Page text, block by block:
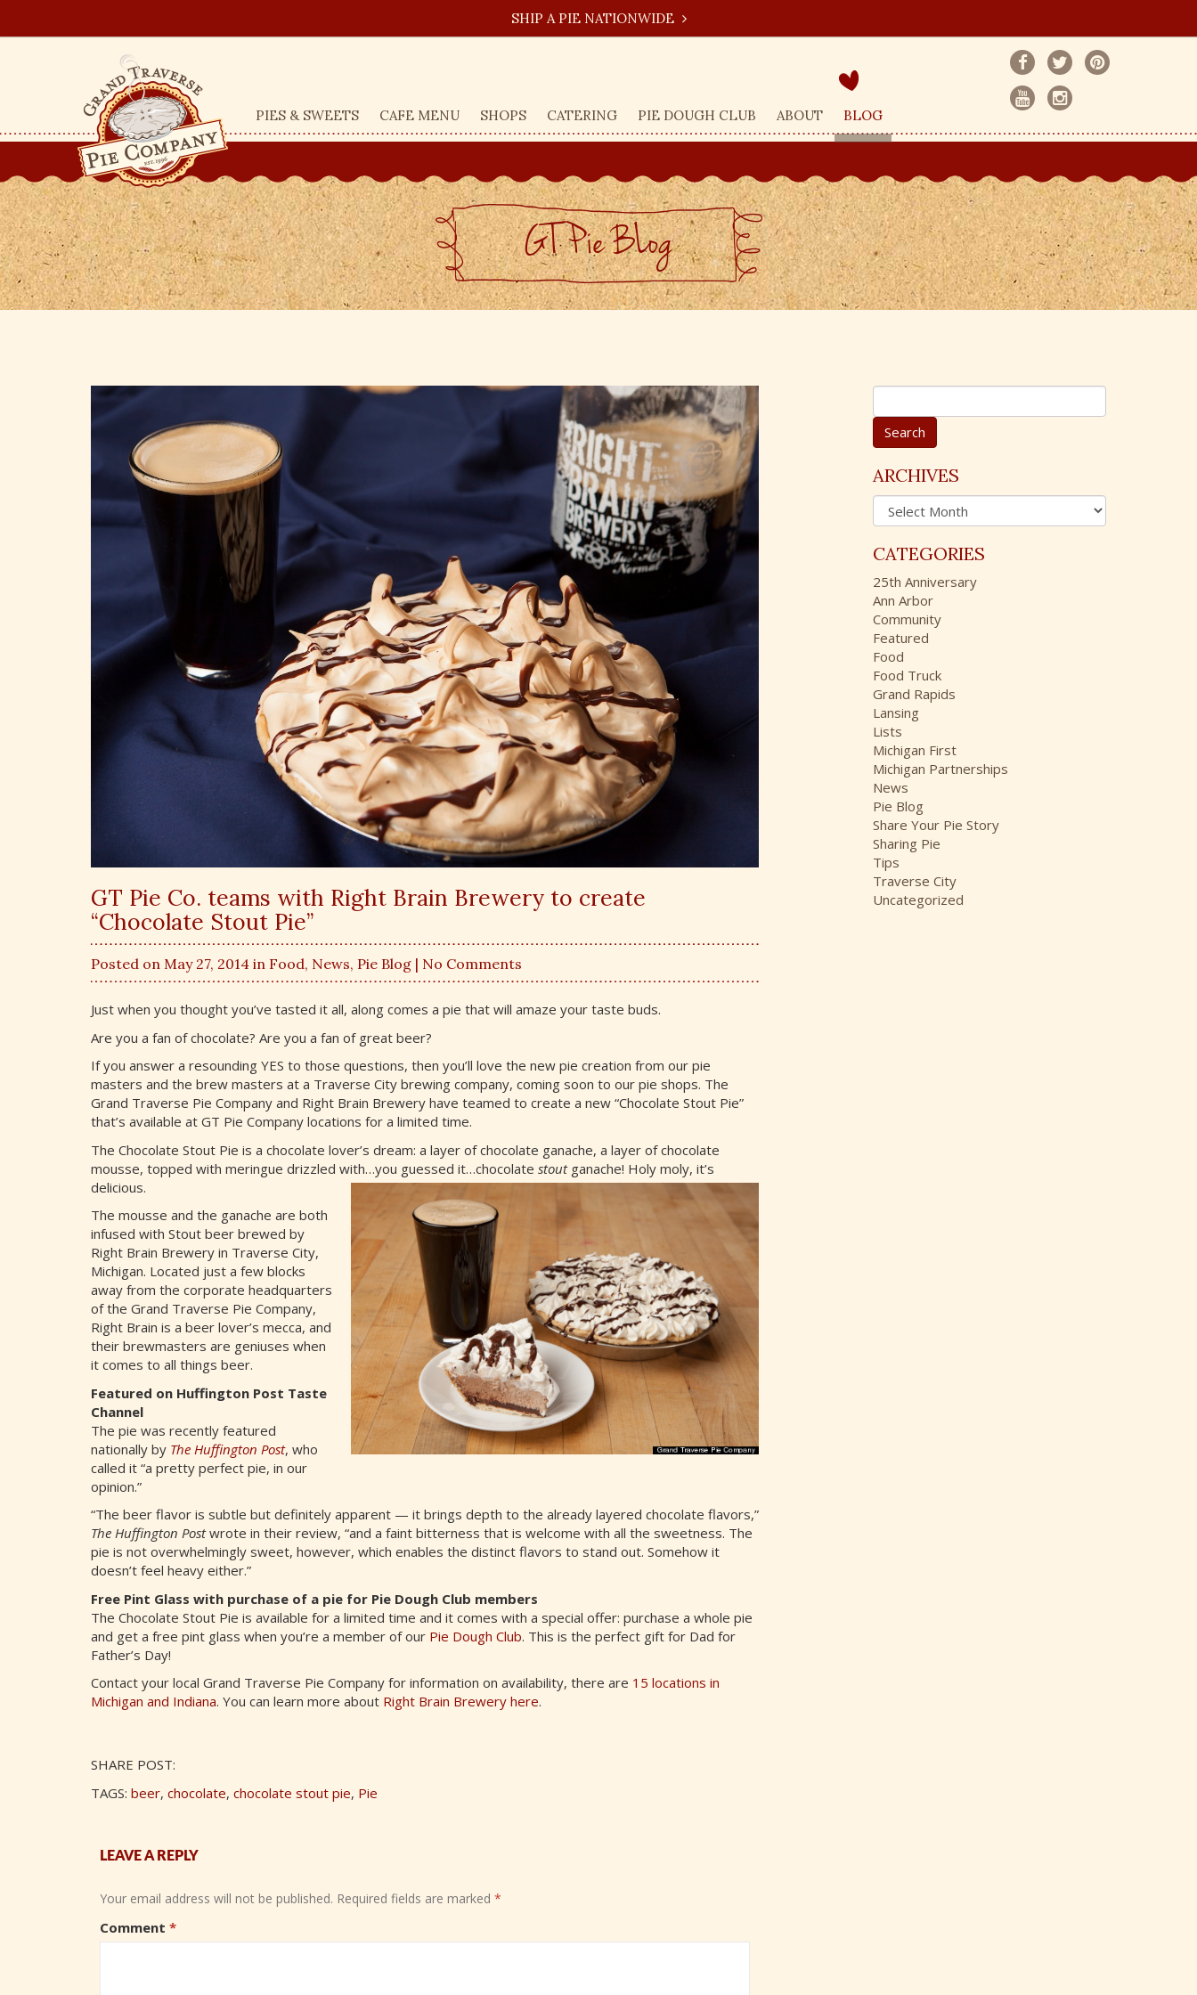
SHIP A PIE NATIONWIDE
PIES & SWEETS CAFE MENU SHOPS CATERING PIE DOUGH CLUB ABOUT BLOG
GT Pie BLog
GT Pie Co. teams with Right Brain Brewery to create
“Chocolate Stout Pie”
Posted on May 27, 2014 in Food, News, Pie Blog | No Comments
Just when you thought you’ve tasted it all, along comes a pie that will amaze your taste buds.
Are you a fan of chocolate? Are you a fan of great beer?
If you answer a resounding YES to those questions, then you’ll love the new pie creation from our pie
masters and the brew masters at a Traverse City brewing company, coming soon to our pie shops. The
Grand Traverse Pie Company and Right Brain Brewery have teamed to create a new “Chocolate Stout Pie”
that’s available at GT Pie Company locations for a limited time.
The Chocolate Stout Pie is a chocolate lover’s dream: a layer of chocolate ganache, a layer of chocolate
mousse, topped with meringue drizzled with…you guessed it…chocolate stoutganache! Holy moly, it’s
delicious.
The mousse and the ganache are both
infused with Stout beer brewed by
Right Brain Brewery in Traverse City,
Michigan. Located just a few blocks
away from the corporate headquarters
of the Grand Traverse Pie Company,
Right Brain is a beer lover’s mecca, and
their brewmasters are geniuses when
it comes to all things beer.
Featured on Huffington Post Taste
Channel
The pie was recently featured
nationally by The Huffington Post, who
called it “a pretty perfect pie, in our
opinion.”
“The beer flavor is subtle but definitely apparent — it brings depth to the already layered chocolate flavors,”
The Huffington Postwrote in their review, “and a faint bitterness that is welcome with all the sweetness. The
pie is not overwhelmingly sweet, however, which enables the distinct flavors to stand out. Somehow it
doesn’t feel heavy either.”
Free Pint Glass with purchase of a pie for Pie Dough Club members
The Chocolate Stout Pie is available for a limited time and it comes with a special offer: purchase a whole pie
and get a free pint glass when you’re a member of our Pie Dough Club. This is the perfect gift for Dad for
Father’s Day!
Contact your local Grand Traverse Pie Company for information on availability, there are 15 locations in
Michigan and Indiana. You can learn more about Right Brain Brewery here.
SHARE POST:
TAGS: beer, chocolate, chocolate stout pie, Pie
LEAVE A REPLY
Your email address will not be published. Required fields are marked *
Comment *
S
e
r
c
h
o
r
:
ARCHIVES
A
r
h
i
v
e
s
CATEGORIES
25th Anniversary
Ann Arbor
Community
Featured
Food
Food Truck
Grand Rapids
Lansing
Lists
Michigan First
Michigan Partnerships
News
Pie Blog
Share Your Pie Story
Sharing Pie
Tips
Traverse City
Uncategorized